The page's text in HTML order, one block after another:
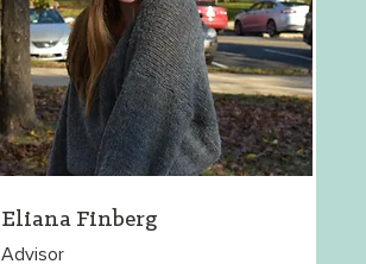
Eliana Finberg
Advisor